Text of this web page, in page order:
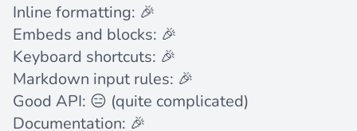
Inline formatting: 🎉
Embeds and blocks: 🎉
Keyboard shortcuts: 🎉
Markdown input rules: 🎉
Good API: 😑 (quite complicated)
Documentation: 🎉